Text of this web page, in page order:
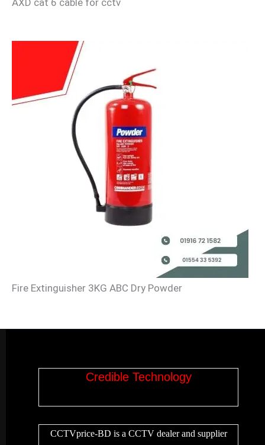
Fire Extinguisher 3KG ABC Dry Powder
Credible Technology
CCTVprice-BD is a CCTV dealer and supplier